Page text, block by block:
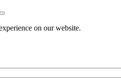
on our website.